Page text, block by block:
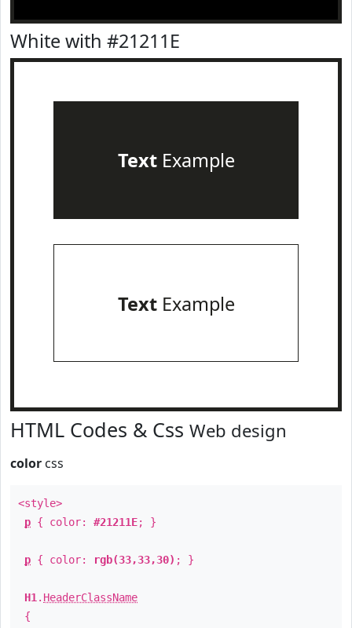
White with #21211E
TextExample
TextExample
HTML Codes & Css Web design
color css
<style>
p { color: #21211E; }
p { color: rgb(33,33,30) ; }
H1 . HeaderClassName
{